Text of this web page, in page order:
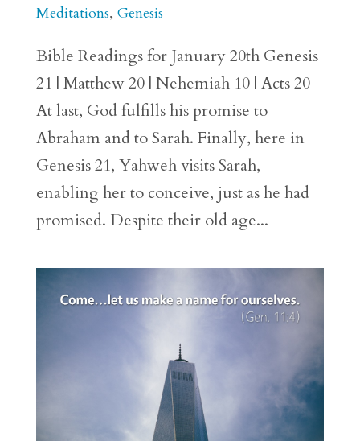
Meditations, Genesis
Bible Readings for January 20th Genesis
21 | Matthew 20 | Nehemiah 10 | Acts 20
At last, God fulfills his promise to
Abraham and to Sarah. Finally, here in
Genesis 21, Yahweh visits Sarah,
enabling her to conceive, just as he had
promised. Despite their old age...